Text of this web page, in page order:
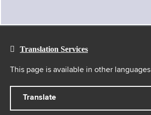
Translation Services
This page is available in other languages